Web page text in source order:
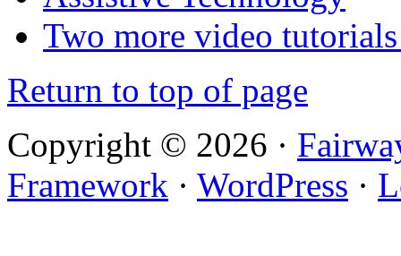
Two more video
Return to top of page
Copyright © 2026 ·
Framework · WordPress ·